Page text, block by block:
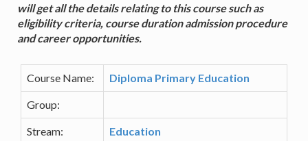
will get all the details relating to this course such as
eligibility criteria, course duration admission procedure
and career opportunities.
Course Name: Diploma Primary Education
Group:
Stream: Education